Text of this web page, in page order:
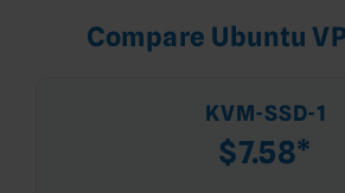
Compare Ubuntu
KVM-SSD-1
$7.58*